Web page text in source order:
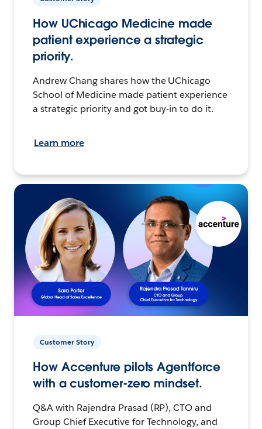
How UChicago Medicine made
patient experience a strategic
priority.
Andrew Chang shares how the UChicago
School of Medicine made patient experience
a strategic priority and got buy-in to do it.
Learn more
Customer Story
How Accenture pilots Agentforce
with a customer-zero mindset.
Q&A with Rajendra Prasad (RP), CTO and
Group Chief Executive for Technology, and